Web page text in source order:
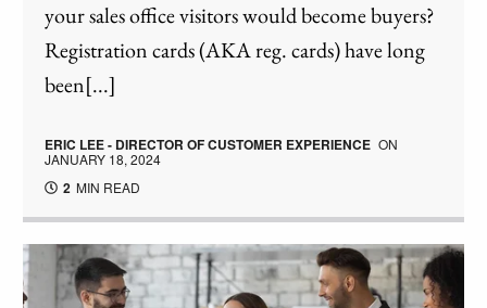
your sales office visitors would become buyers?
Registration cards (AKA reg. cards) have long
been[...]
ERIC LEE - DIRECTOR OF CUSTOMER EXPERIENCE ON
JANUARY 18, 2024
2 MIN READ